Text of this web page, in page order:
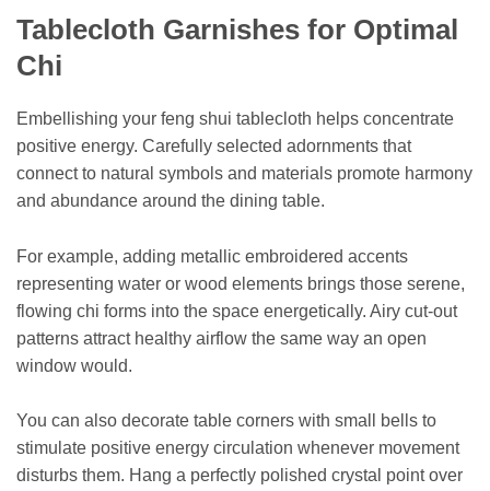
Tablecloth Garnishes for Optimal
Chi
Embellishing your feng shui tablecloth helps concentrate
positive energy. Carefully selected adornments that
connect to natural symbols and materials promote harmony
and abundance around the dining table.
For example, adding metallic embroidered accents
representing water or wood elements brings those serene,
flowing chi forms into the space energetically. Airy cut-out
patterns attract healthy airflow the same way an open
window would.
You can also decorate table corners with small bells to
stimulate positive energy circulation whenever movement
disturbs them. Hang a perfectly polished crystal point over